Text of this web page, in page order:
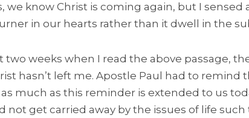
we know Christ is coming again, but I sensed
in our hearts rather than it dwell in the
two weeks when I read the above passage,
hasn’t left me. Apostle Paul had to remind
much as this reminder is extended to us
not get carried away by the issues of life such